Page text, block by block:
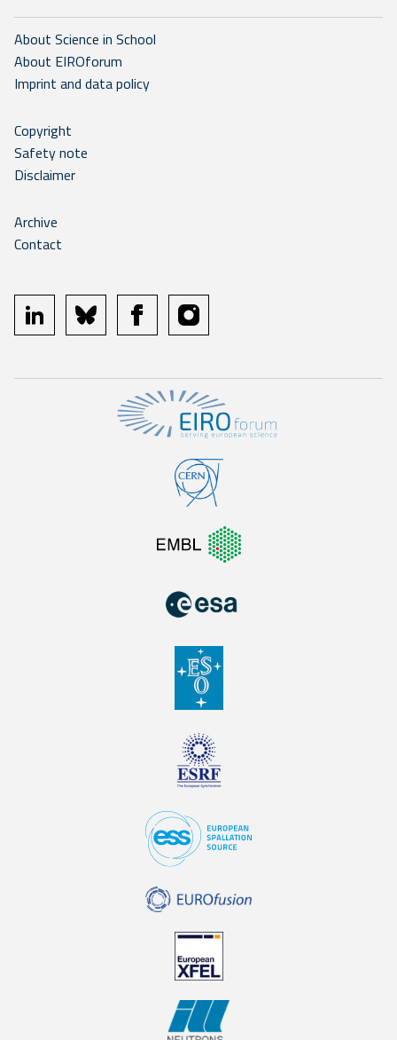
About Science in School
About EIROforum
Imprint and data policy
Copyright
Safety note
Disclaimer
Archive
Contact
linkedin bluesky facebookinstagram